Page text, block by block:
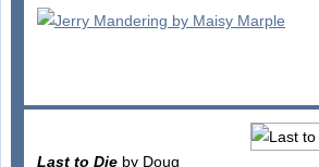
Last to Dieby Doug